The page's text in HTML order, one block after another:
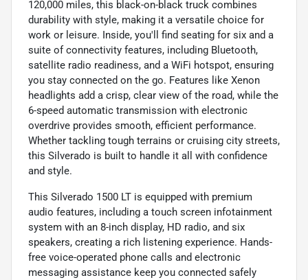
120,000 miles, this black-on-black truck combines
durability with style, making it a versatile choice for
work or leisure. Inside, you'll find seating for six and a
suite of connectivity features, including Bluetooth,
satellite radio readiness, and a WiFi hotspot, ensuring
you stay connected on the go. Features like Xenon
headlights add a crisp, clear view of the road, while the
6-speed automatic transmission with electronic
overdrive provides smooth, efficient performance.
Whether tackling tough terrains or cruising city streets,
this Silverado is built to handle it all with confidence
and style.
This Silverado 1500 LT is equipped with premium
audio features, including a touch screen infotainment
system with an 8-inch display, HD radio, and six
speakers, creating a rich listening experience. Hands-
free voice-operated phone calls and electronic
messaging assistance keep you connected safely